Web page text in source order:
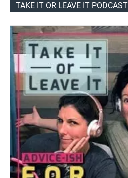
TAKE IT OR LEAVE IT PODCAST